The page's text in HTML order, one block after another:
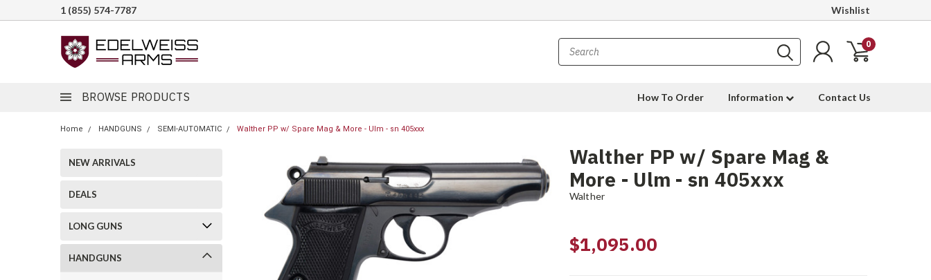
1 (855) 574-7787 Wishlist
0
BROWSE PRODUCTS How To Order Information Contact Us
Home HANDGUNS SEMI-AUTOMATIC Walther PP w/ Spare Mag & More - Ulm - sn 405xxx
NEW ARRIVALS
DEALS
LONG GUNS
HANDGUNS
Walther PP w/ Spare Mag &
More - Ulm - sn 405xxx
Walther
$1,095.00